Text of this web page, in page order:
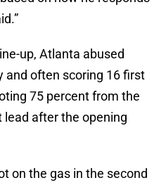
up, Atlanta abused
and often scoring 16 first
75 percent from the
after the opening
on the gas in the second